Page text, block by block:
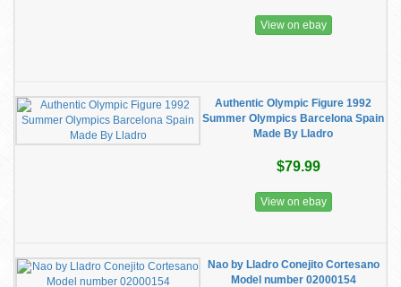
View on ebay
Authentic Olympic Figure 1992
Summer Olympics Barcelona Spain
Made By Lladro
$79.99
View on ebay
Nao by Lladro Conejito Cortesano
Model number 02000154